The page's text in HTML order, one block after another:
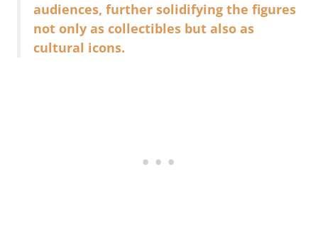
audiences, further solidifying the figures
not only as collectibles but also as
cultural icons.